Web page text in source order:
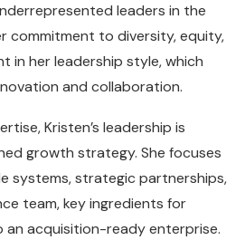
leaders in the
commitment to diversity, equity,
in her leadership style, which
and collaboration.
Kristen’s leadership is
growth strategy. She focuses
systems, strategic partnerships,
team, key ingredients for
an acquisition-ready enterprise.